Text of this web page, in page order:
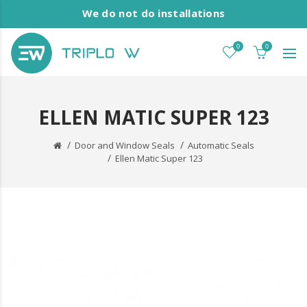
We do not do installations
0 0
ELLEN MATIC SUPER 123
Door and Window Seals
Automatic Seals
Ellen Matic Super 123